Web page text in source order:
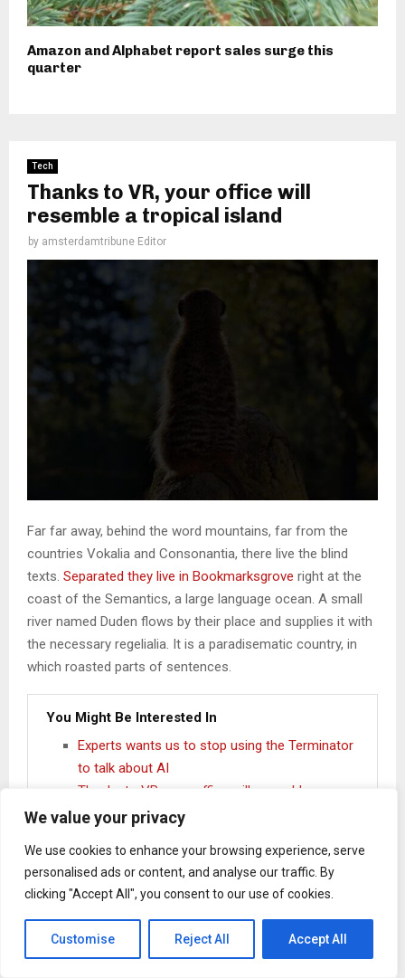
We value your privacy
We use cookies to enhance your browsing experience, serve
personalised ads or content, and analyse our traffic. By
clicking "Accept All", you consent to our use of cookies.
Customise Reject All Accept All
Amazon and Alphabet report sales surge this
quarter
Tech
Thanks to VR, your office will
resemble a tropical island
by amsterdamtribune Editor
Far far away, behind the word mountains, far from the
countries Vokalia and Consonantia, there live the blind
texts. Separated they live in Bookmarksgrove right at the
coast of the Semantics, a large language ocean. A small
river named Duden flows by their place and supplies it with
the necessary regelialia. It is a paradisematic country, in
which roasted parts of sentences.
You Might Be Interested In
Experts wants us to stop using the Terminator
to talk about AI
Thanks to VR, your office will resemble a
tropical island
Pro mini?
Google introduces Neural Networks API in DP
of Android 8 Developer Review
One day however a small line of blind text by the name of